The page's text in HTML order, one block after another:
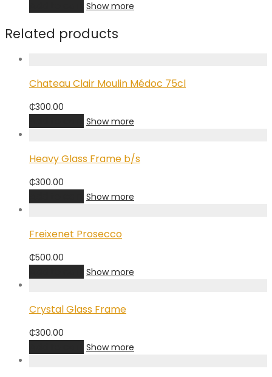
Show more
Related products
Chateau Clair Moulin Médoc 75cl
₵300.00
Show more
Heavy Glass Frame b/s
₵300.00
Show more
Freixenet Prosecco
₵500.00
Show more
Crystal Glass Frame
₵300.00
Show more